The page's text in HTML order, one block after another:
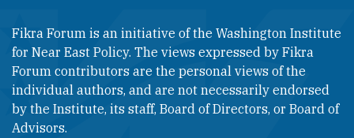
Fikra Forum is an initiative of the Washington Institute
for Near East Policy. The views expressed by Fikra
Forum contributors are the personal views of the
individual authors, and are not necessarily endorsed
by the Institute, its staff, Board of Directors, or Board of
Advisors.​​